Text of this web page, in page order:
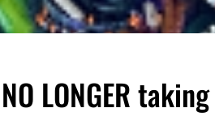
LONGER